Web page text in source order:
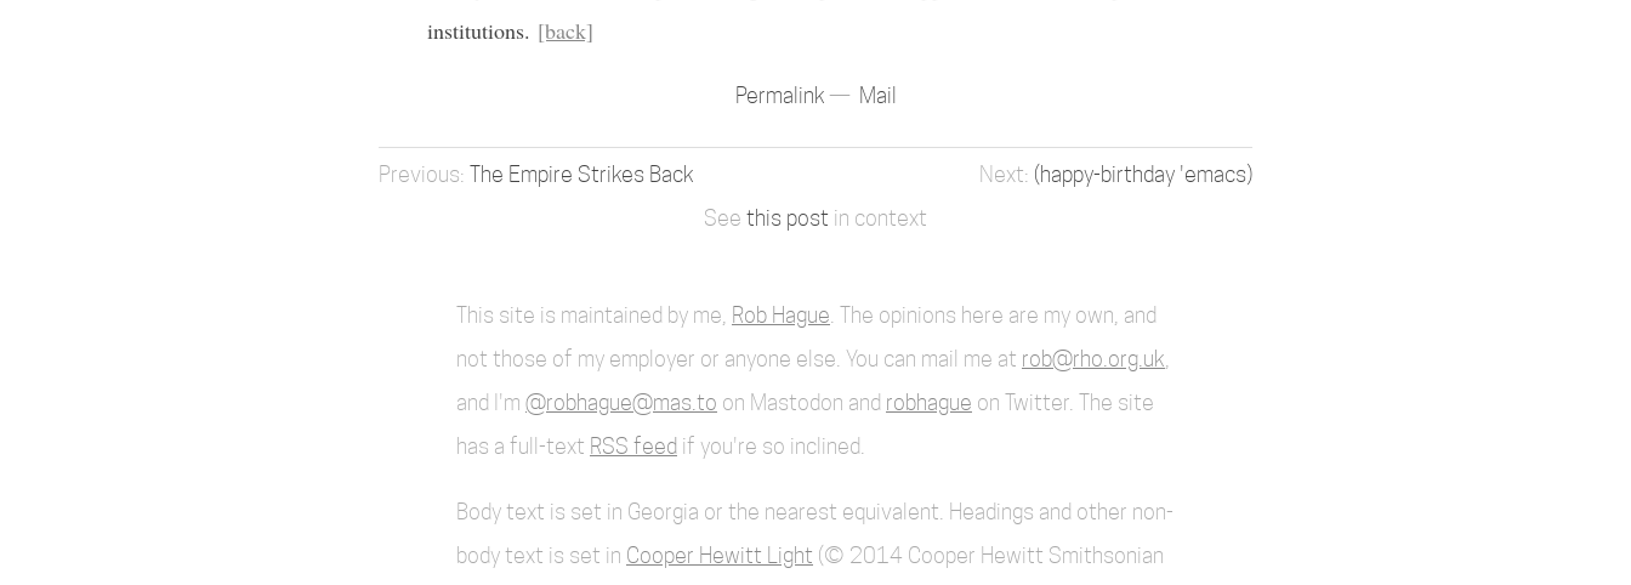
institutions. [back]
Permalink Mail
The Empire Strikes Back
(happy-birthday 'emacs)
See this post in context
This site is maintained by me, Rob Hague . The opinions here are my own, and
not those of my employer or anyone else. You can mail me at rob@rho.org.uk
and I'm @robhague@mas.to on Mastodon and robhague on Twitter. The site
has a full-text RSS feed if you're so inclined.
Body text is set in Georgia or the nearest equivalent. Headings and other non-
body text is set in Cooper Hewitt Light (© 2014 Cooper Hewitt Smithsonian